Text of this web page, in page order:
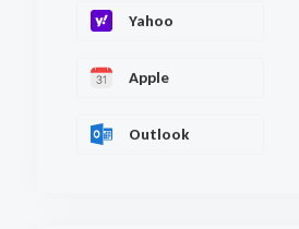
Yahoo
Apple
Outlook